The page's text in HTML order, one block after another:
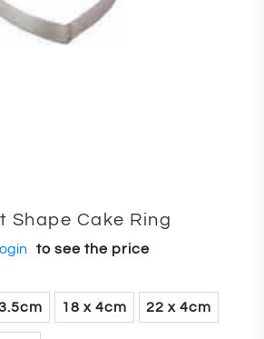
Shape Cake Ring
to see the price
18 x 4cm 22 x 4cm